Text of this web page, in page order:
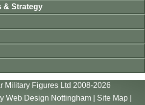
& Strategy
Military Figures Ltd 2008-2026
Web Design Nottingham| Site Map|